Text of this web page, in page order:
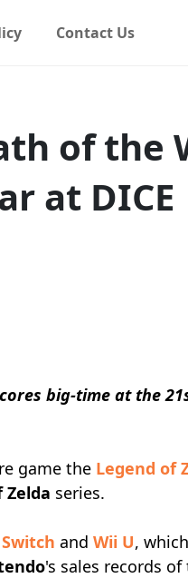
Contact Us
of the
at DICE
big-time at the
game the Legend of
Zelda series.
and Wii U,
's sales records